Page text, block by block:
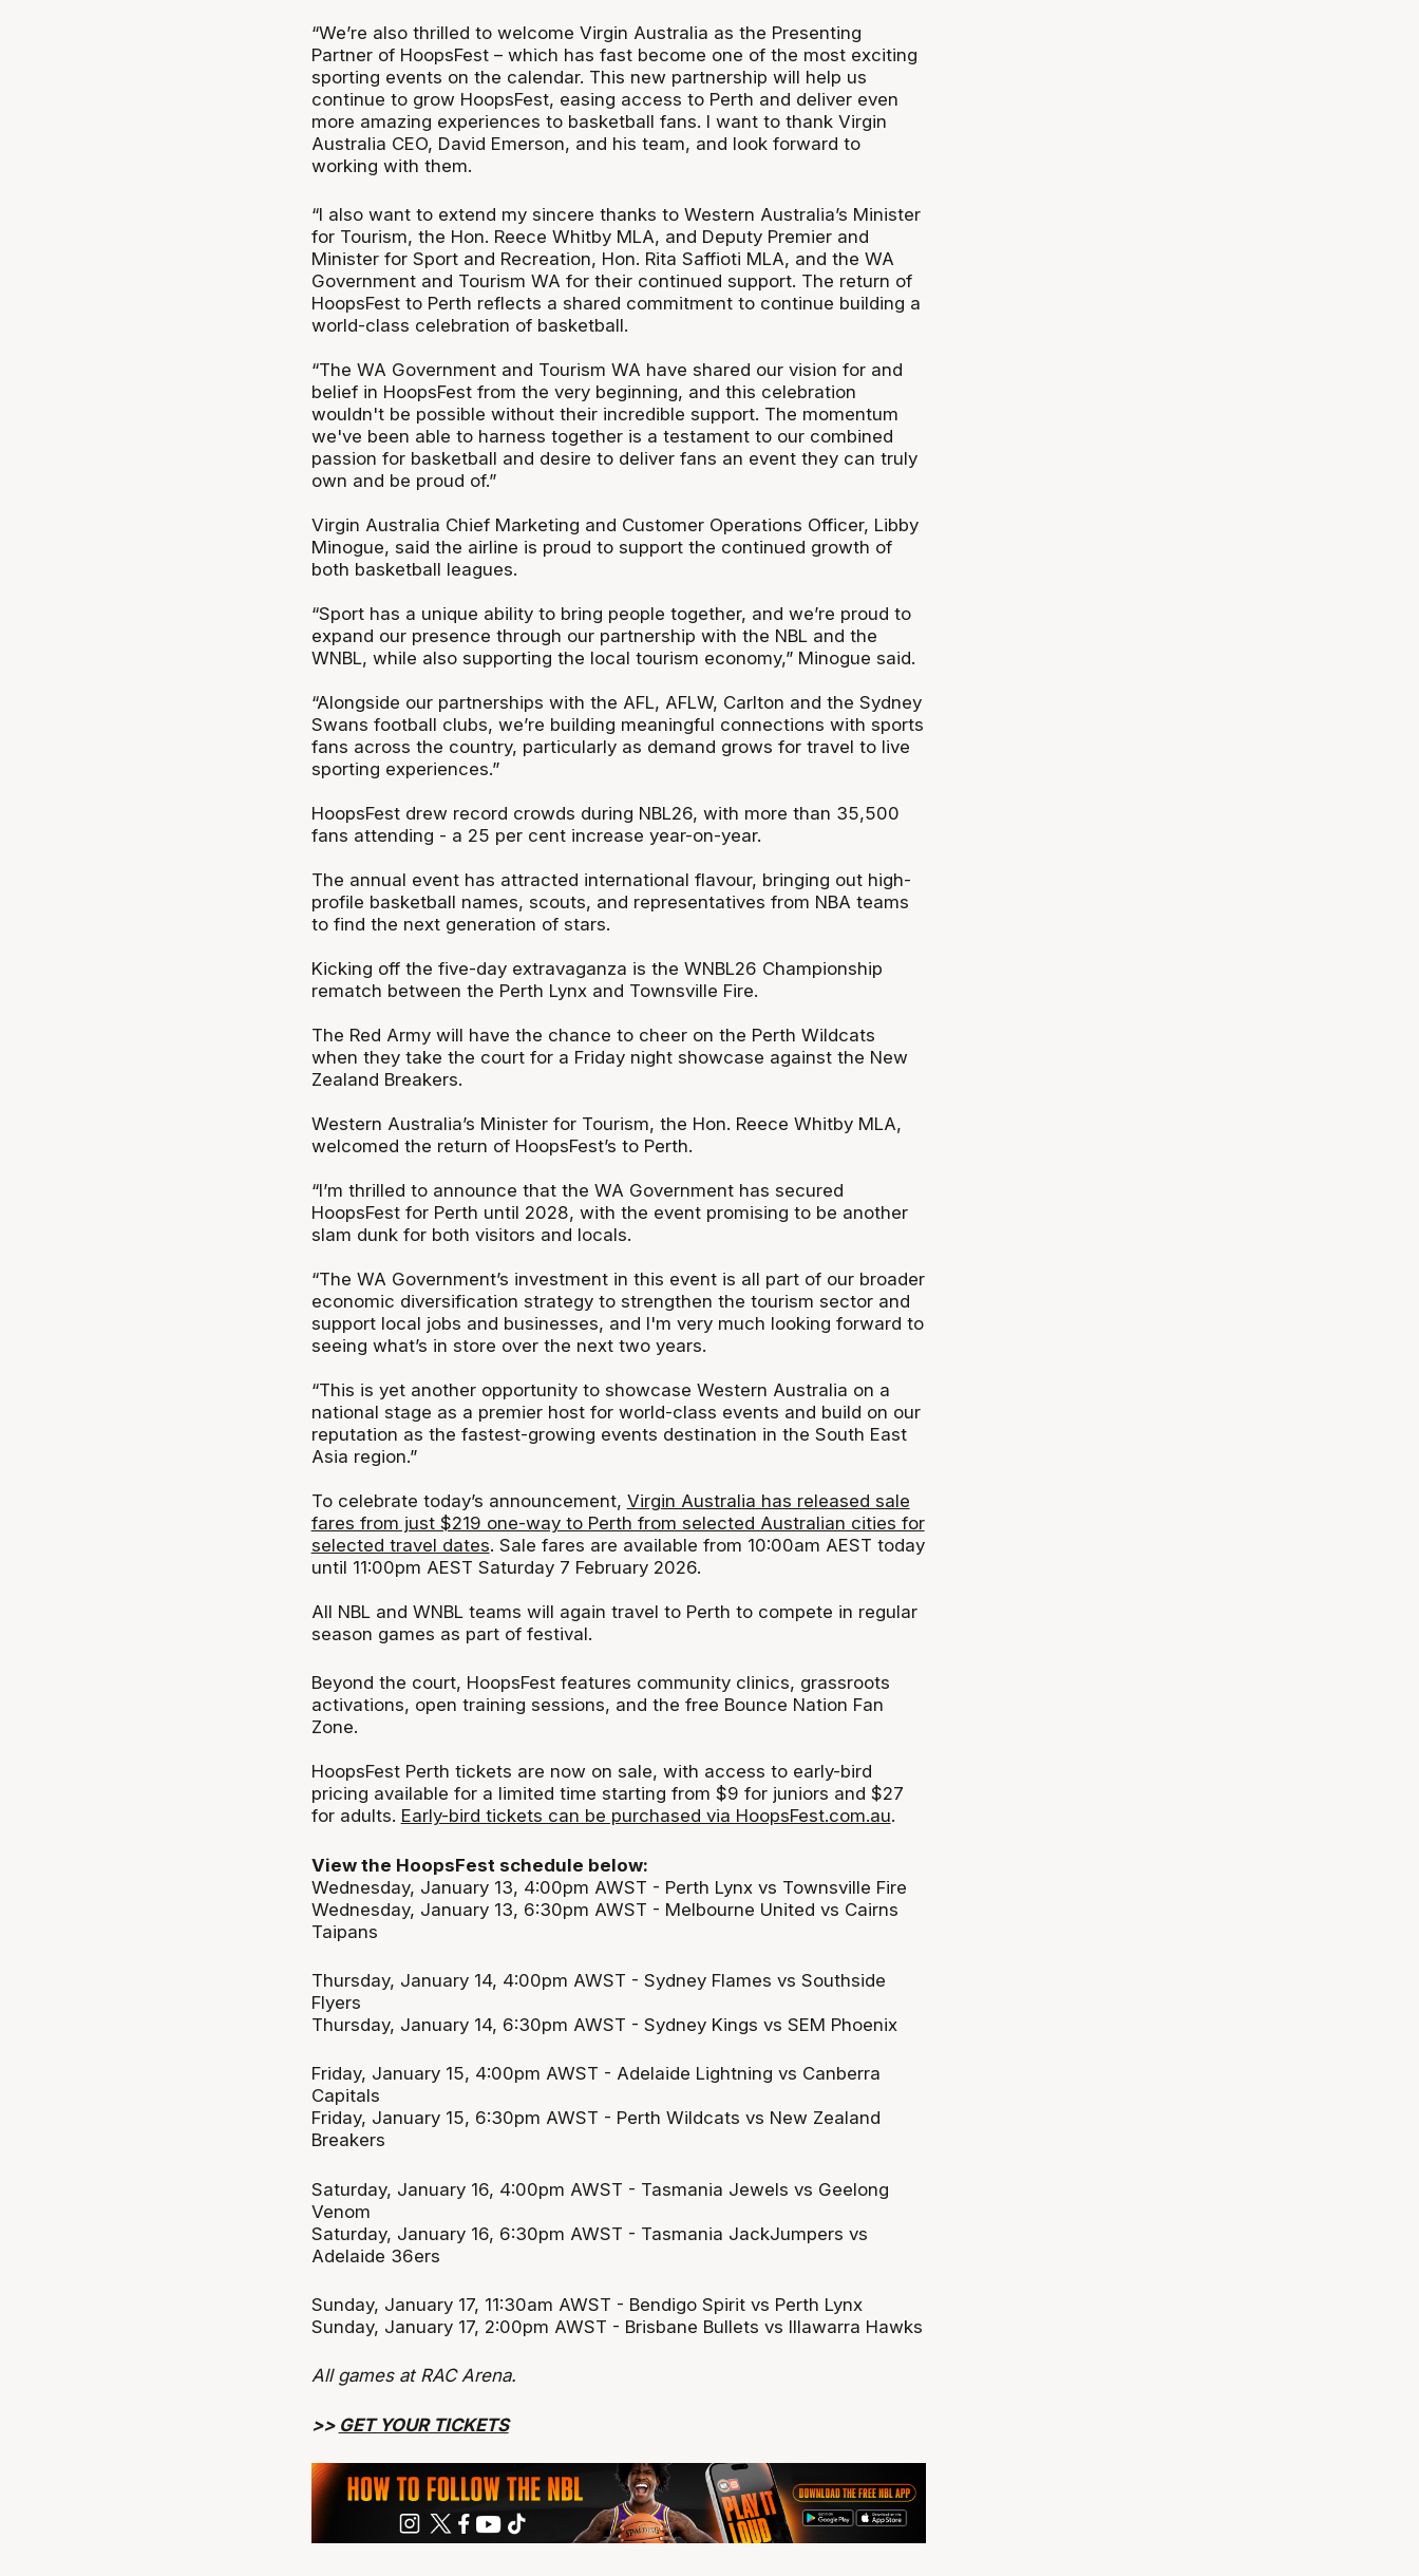
“We’re also thrilled to welcome Virgin Australia as the Presenting
Partner of HoopsFest – which has fast become one of the most exciting
sporting events on the calendar. This new partnership will help us
continue to grow HoopsFest, easing access to Perth and deliver even
more amazing experiences to basketball fans. I want to thank Virgin
Australia CEO, David Emerson, and his team, and look forward to
working with them.
“I also want to extend my sincere thanks to Western Australia’s Minister
for Tourism, the Hon. Reece Whitby MLA, and Deputy Premier and
Minister for Sport and Recreation, Hon. Rita Saffioti MLA, and the WA
Government and Tourism WA for their continued support. The return of
HoopsFest to Perth reflects a shared commitment to continue building a
world-class celebration of basketball.
“The WA Government and Tourism WA have shared our vision for and
belief in HoopsFest from the very beginning, and this celebration
wouldn't be possible without their incredible support. The momentum
we've been able to harness together is a testament to our combined
passion for basketball and desire to deliver fans an event they can truly
own and be proud of.”
Virgin Australia Chief Marketing and Customer Operations Officer, Libby
Minogue, said the airline is proud to support the continued growth of
both basketball leagues.
“Sport has a unique ability to bring people together, and we’re proud to
expand our presence through our partnership with the NBL and the
WNBL, while also supporting the local tourism economy,” Minogue said.
“Alongside our partnerships with the AFL, AFLW, Carlton and the Sydney
Swans football clubs, we’re building meaningful connections with sports
fans across the country, particularly as demand grows for travel to live
sporting experiences.”
HoopsFest drew record crowds during NBL26, with more than 35,500
fans attending - a 25 per cent increase year-on-year.
The annual event has attracted international flavour, bringing out high-
profile basketball names, scouts, and representatives from NBA teams
to find the next generation of stars.
Kicking off the five-day extravaganza is the WNBL26 Championship
rematch between the Perth Lynx and Townsville Fire.
The Red Army will have the chance to cheer on the Perth Wildcats
when they take the court for a Friday night showcase against the New
Zealand Breakers.
Western Australia’s Minister for Tourism, the Hon. Reece Whitby MLA,
welcomed the return of HoopsFest’s to Perth.
“I’m thrilled to announce that the WA Government has secured
HoopsFest for Perth until 2028, with the event promising to be another
slam dunk for both visitors and locals.
“The WA Government’s investment in this event is all part of our broader
economic diversification strategy to strengthen the tourism sector and
support local jobs and businesses, and I'm very much looking forward to
seeing what’s in store over the next two years.
“This is yet another opportunity to showcase Western Australia on a
national stage as a premier host for world-class events and build on our
reputation as the fastest-growing events destination in the South East
Asia region.”
To celebrate today’s announcement, Virgin Australia has released sale
fares from just $219 one-way to Perth from selected Australian cities for
selected travel dates. Sale fares are available from 10:00am AEST today
until 11:00pm AEST Saturday 7 February 2026.
All NBL and WNBL teams will again travel to Perth to compete in regular
season games as part of festival.
Beyond the court, HoopsFest features community clinics, grassroots
activations, open training sessions, and the free Bounce Nation Fan
Zone.
HoopsFest Perth tickets are now on sale, with access to early-bird
pricing available for a limited time starting from $9 for juniors and $27
for adults. Early-bird tickets can be purchased via HoopsFest.com.au.
View the HoopsFest schedule below:
Wednesday, January 13, 4:00pm AWST - Perth Lynx vs Townsville Fire
Wednesday, January 13, 6:30pm AWST - Melbourne United vs Cairns
Taipans
Thursday, January 14, 4:00pm AWST - Sydney Flames vs Southside
Flyers
Thursday, January 14, 6:30pm AWST - Sydney Kings vs SEM Phoenix
Friday, January 15, 4:00pm AWST - Adelaide Lightning vs Canberra
Capitals
Friday, January 15, 6:30pm AWST - Perth Wildcats vs New Zealand
Breakers
Saturday, January 16, 4:00pm AWST - Tasmania Jewels vs Geelong
Venom
Saturday, January 16, 6:30pm AWST - Tasmania JackJumpers vs
Adelaide 36ers
Sunday, January 17, 11:30am AWST - Bendigo Spirit vs Perth Lynx
Sunday, January 17, 2:00pm AWST - Brisbane Bullets vs Illawarra Hawks
All games at RAC Arena.
>> GET YOUR TICKETS